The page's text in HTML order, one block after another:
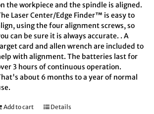
the workpiece and the spindle is aligned.
Laser Center/Edge Finder™ is easy to
using the four alignment screws, so
can be sure it is always accurate. . A
card and allen wrench are included to
with alignment. The batteries last for
3 hours of continuous operation.
about 6 months to a year of normal
Add to cart Details